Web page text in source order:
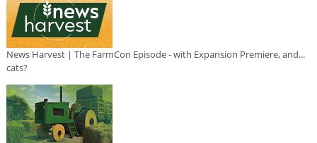
News Harvest | The FarmCon Episode - with Expansion Premiere, and...
cats?